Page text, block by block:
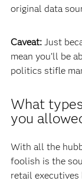
original data
Caveat:Just
mean you’ll be
politics stifle
What
you
With all the
foolish is the
retail executives